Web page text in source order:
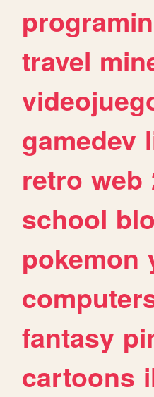
travel
gamedev
retro web
school
pokemon
fantasy
cartoons